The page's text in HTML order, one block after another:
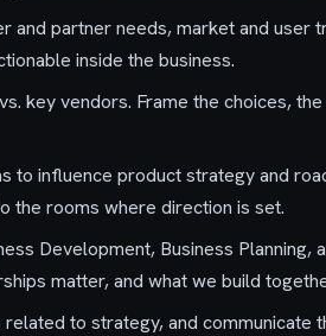
and partner needs, market and user
inside the business.
key vendors. Frame the choices,
to influence product strategy and
the rooms where direction is set.
Development, Business
matter, and what we build
to strategy, and communicate